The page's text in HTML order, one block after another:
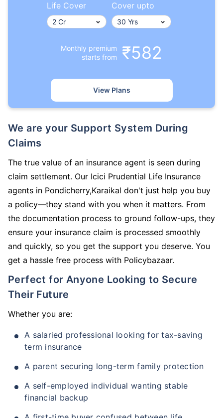
Life Cover Cover upto
Monthly premium
starts from
₹582
View Plans
We are your Support System During
Claims
The true value of an insurance agent is seen during
claim settlement. Our Icici Prudential Life Insurance
agents in Pondicherry,Karaikal don't just help you buy
a policy—they stand with you when it matters. From
the documentation process to ground follow-ups, they
ensure your insurance claim is processed smoothly
and quickly, so you get the support you deserve. You
get a hassle free process with Policybazaar.
Perfect for Anyone Looking to Secure
Their Future
Whether you are:
A salaried professional looking for tax-saving
term insurance
A parent securing long-term family protection
A self-employed individual wanting stable
financial backup